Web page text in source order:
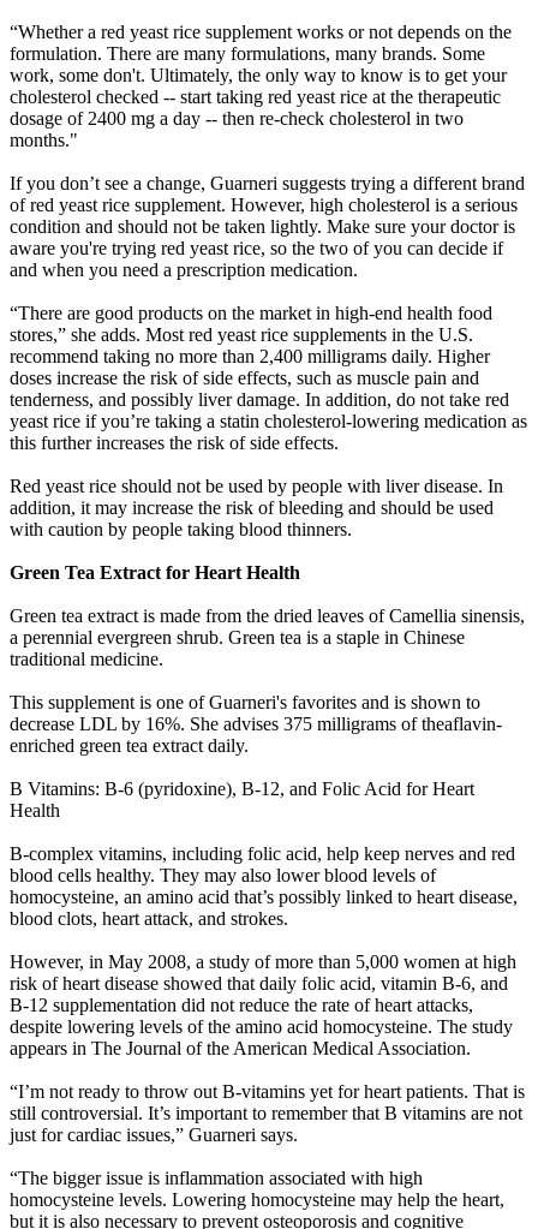
“Whether a red yeast rice supplement works or not depends on the
formulation. There are many formulations, many brands. Some
work, some don't. Ultimately, the only way to know is to get your
cholesterol checked -- start taking red yeast rice at the therapeutic
dosage of 2400 mg a day -- then re-check cholesterol in two
months."
If you don’t see a change, Guarneri suggests trying a different brand
of red yeast rice supplement. However, high cholesterol is a serious
condition and should not be taken lightly. Make sure your doctor is
aware you're trying red yeast rice, so the two of you can decide if
and when you need a prescription medication.
“There are good products on the market in high-end health food
stores,” she adds. Most red yeast rice supplements in the U.S.
recommend taking no more than 2,400 milligrams daily. Higher
doses increase the risk of side effects, such as muscle pain and
tenderness, and possibly liver damage. In addition, do not take red
yeast rice if you’re taking a statin cholesterol-lowering medication as
this further increases the risk of side effects.
Red yeast rice should not be used by people with liver disease. In
addition, it may increase the risk of bleeding and should be used
with caution by people taking blood thinners.
Green Tea Extract for Heart Health
Green tea extract is made from the dried leaves of Camellia sinensis,
a perennial evergreen shrub. Green tea is a staple in Chinese
traditional medicine.
This supplement is one of Guarneri's favorites and is shown to
decrease LDL by 16%. She advises 375 milligrams of theaflavin-
enriched green tea extract daily.
B Vitamins: B-6 (pyridoxine), B-12, and Folic Acid for Heart
Health
B-complex vitamins, including folic acid, help keep nerves and red
blood cells healthy. They may also lower blood levels of
homocysteine, an amino acid that’s possibly linked to heart disease,
blood clots, heart attack, and strokes.
However, in May 2008, a study of more than 5,000 women at high
risk of heart disease showed that daily folic acid, vitamin B-6, and
B-12 supplementation did not reduce the rate of heart attacks,
despite lowering levels of the amino acid homocysteine. The study
appears in The Journal of the American Medical Association.
“I’m not ready to throw out B-vitamins yet for heart patients. That is
still controversial. It’s important to remember that B vitamins are not
just for cardiac issues,” Guarneri says.
“The bigger issue is inflammation associated with high
homocysteine levels. Lowering homocysteine may help the heart,
but it is also necessary to prevent osteoporosis and cognitive